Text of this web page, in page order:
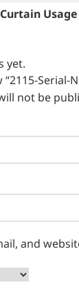
Curtain Usage
yet.
Serial-
not be
and